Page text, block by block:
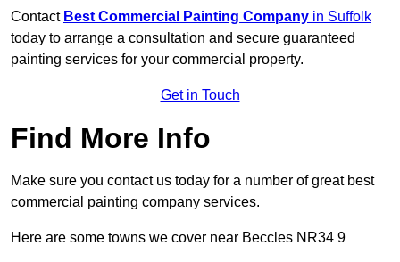
Contact Best Commercial Painting Company in Suffolk
today to arrange a consultation and secure guaranteed
painting services for your commercial property.
Get in Touch
Find More Info
Make sure you contact us today for a number of great best
commercial painting company services.
Here are some towns we cover near Beccles NR34 9